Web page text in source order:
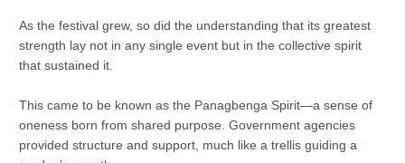
As the festival grew, so did the understanding that its greatest
strength lay not in any single event but in the collective spirit
that sustained it.
This came to be known as the Panagbenga Spirit—a sense of
oneness born from shared purpose. Government agencies
provided structure and support, much like a trellis guiding a